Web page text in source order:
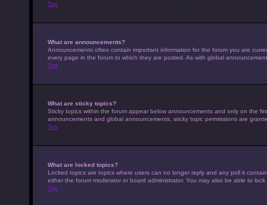
Top
What are announcements?
Announcements often contain important information for the forum you are
every page in the forum to which they are posted. As with global
Top
What are sticky topics?
Sticky topics within the forum appear below announcements and only on the
announcements and global announcements, sticky topic permissions are
Top
What are locked topics?
Locked topics are topics where users can no longer reply and any poll it
either the forum moderator or board administrator. You may also be able to
Top